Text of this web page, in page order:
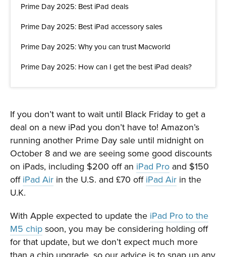
Prime Day 2025: Best iPad deals
Prime Day 2025: Best iPad accessory sales
Prime Day 2025: Why you can trust Macworld
Prime Day 2025: How can I get the best iPad deals?
If you don’t want to wait until Black Friday to get a
deal on a new iPad you don’t have to! Amazon’s
running another Prime Day sale until midnight on
October 8 and we are seeing some good discounts
on iPads, including $200 off an iPad Pro and $150
off iPad Air in the U.S. and £70 off iPad Air in the
U.K.
With Apple expected to update the iPad Pro to the
M5 chip soon, you may be considering holding off
for that update, but we don’t expect much more